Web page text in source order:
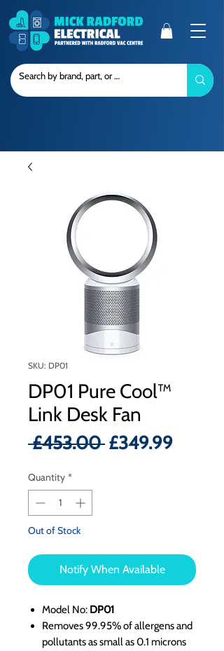
SKU: DP01
DP01 Pure Cool™
Link Desk Fan
£453.00 Regular
£349.99Sale
Quantity *
Out of Stock
Notify When Available
Model No: DP01
Removes 99.95% of allergens and
pollutants as small as 0.1 microns